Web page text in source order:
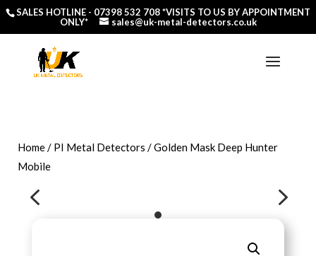
SALES HOTLINE - 07398 532 708*VISITS TO US BY APPOINTMENT
ONLY*
sales@uk-metal-detectors.co.uk
Home/ PI Metal Detectors / Golden Mask Deep Hunter
Mobile
4 5